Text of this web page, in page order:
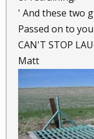
' And these two
Passed on to
CAN'T STOP
Matt